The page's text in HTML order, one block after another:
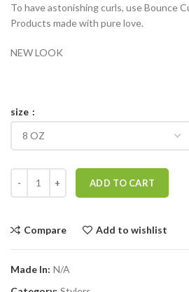
$20.00
through
To have astonishing curls, use Bounce
Products made with pure love.
NEW LOOK
size
Bounce Curl Defining Butta quantity
ADD TO CART
Compare Add to wishlist
Made In: N/A